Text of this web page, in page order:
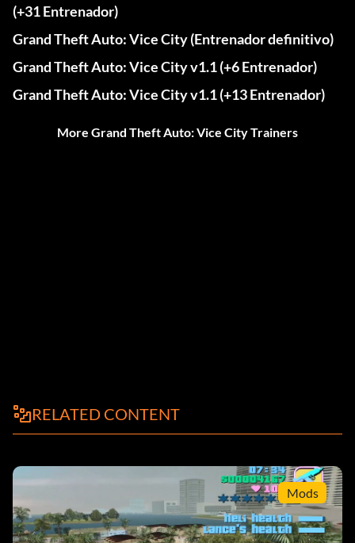
(+31 Entrenador)
Grand Theft Auto: Vice City (Entrenador definitivo)
Grand Theft Auto: Vice City v1.1 (+6 Entrenador)
Grand Theft Auto: Vice City v1.1 (+13 Entrenador)
More Grand Theft Auto: Vice City Trainers
RELATED CONTENT
Mods